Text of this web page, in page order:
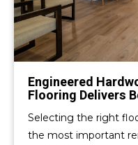
Engineered
Flooring Delivers
Selecting the right
the most important